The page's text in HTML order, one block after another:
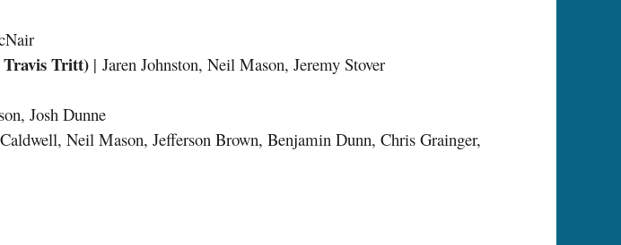
Travis Tritt) | Jaren Johnston, Neil Mason, Jeremy Stover
Josh Dunne
Neil Mason, Jefferson Brown, Benjamin Dunn, Chris Grainger,